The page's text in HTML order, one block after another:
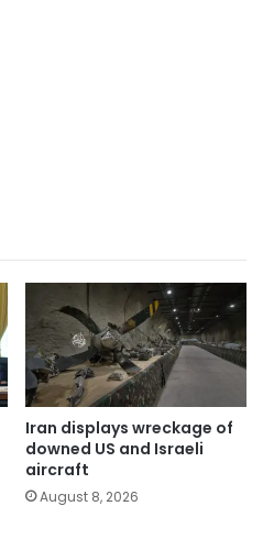
Iran displays wreckage of
downed US and Israeli
aircraft
August 8, 2026